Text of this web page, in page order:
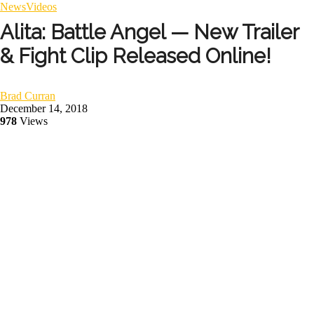
NewsVideos
Alita: Battle Angel — New Trailer
& Fight Clip Released Online!
Brad Curran
December 14, 2018
978 Views